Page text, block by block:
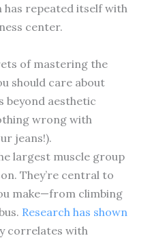
repeated itself with
center.
of mastering the
should care about
beyond aesthetic
wrong with
jeans!).
largest muscle group
They’re central to
make—from climbing
Research has shown
correlates with